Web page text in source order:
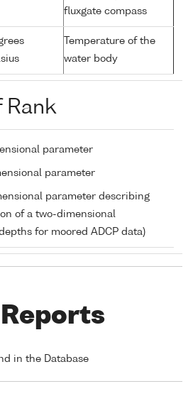
fluxgate compass
Temperature of the
water body
Rank
parameter
parameter
parameter describing
of a two-dimensional
for moored ADCP data)
in the Database